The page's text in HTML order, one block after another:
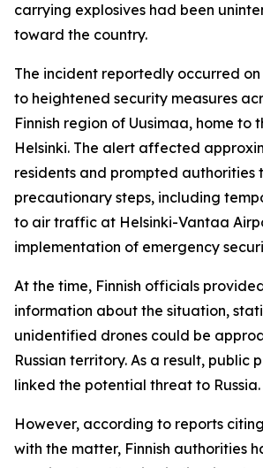
carrying explosives had been
toward the country.
The incident reportedly occurred
to heightened security measures
Finnish region of Uusimaa, home to
Helsinki. The alert affected
residents and prompted authorities
precautionary steps, including
to air traffic at Helsinki-Vantaa
implementation of emergency
At the time, Finnish officials
information about the situation,
unidentified drones could be
Russian territory. As a result, public
linked the potential threat to Russia.
However, according to reports
with the matter, Finnish authorities